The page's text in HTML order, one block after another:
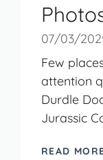
07/03/
Few
attention
Durdle
Jurassic
READ